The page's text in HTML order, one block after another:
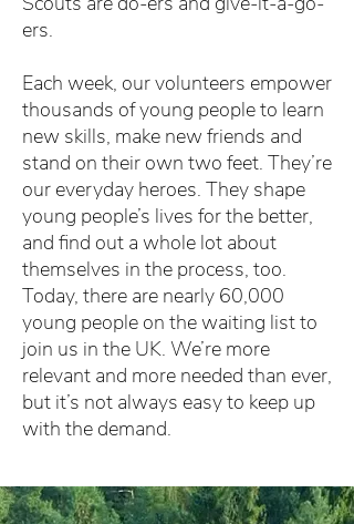
ers.
Each week, our volunteers empower
thousands of young people to learn
new skills, make new friends and
stand on their own two feet. They’re
our everyday heroes. They shape
young people’s lives for the better,
and find out a whole lot about
themselves in the process, too.
Today, there are nearly 60,000
young people on the waiting list to
join us in the UK. We’re more
relevant and more needed than ever,
but it’s not always easy to keep up
with the demand.